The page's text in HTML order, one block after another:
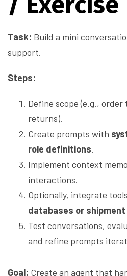
Task: Build a mini
support.
Steps:
Define scope (e.g., order
returns).
Create prompts with
role definitions.
Implement context
interactions.
Optionally, integrate
databases or shipment
Test conversations,
and refine prompts
Goal: Create an agent that